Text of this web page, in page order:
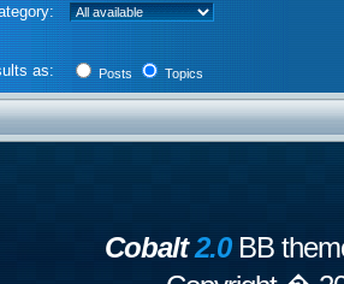
as: Posts Topics
Cobalt2.0BB